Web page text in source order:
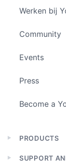
Werken bij
Community
Events
Press
Become a
Expand
menu
PRODUCTS
Expand
SUPPORT